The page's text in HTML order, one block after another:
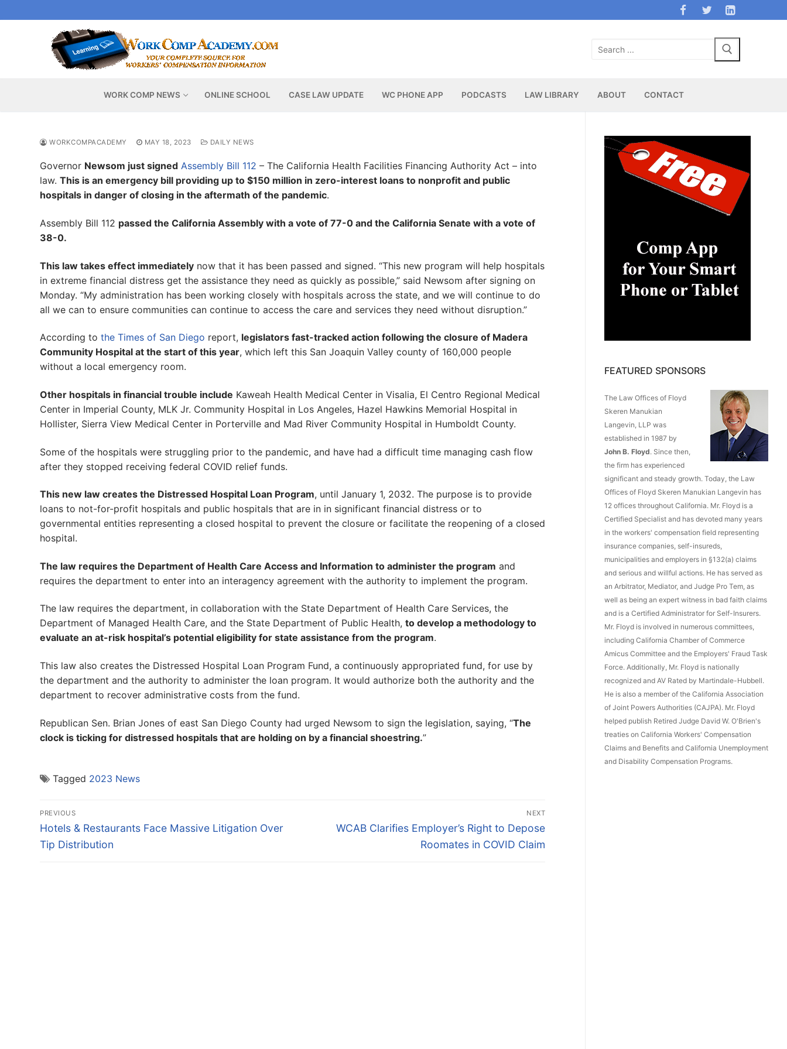
to
Search
WORK COMP NEWS ONLINE SCHOOL CASE LAW UPDATE WC PHONE APP PODCASTS LAW LIBRARY ABOUT CONTACT
WORKCOMPACADEMY MAY 18, 2023 DAILY NEWS
Governor Newsom just signed Assembly Bill 112 – The California Health Facilities Financing Authority Act – into
law. This is an emergency bill providing up to $150 million in zero-interest loans to nonprofit and public
hospitals in danger of closing in the aftermath of the pandemic.
Assembly Bill 112 passed the California Assembly with a vote of 77-0 and the California Senate with a vote of
38-0.
This law takes effect immediately now that it has been passed and signed. “This new program will help hospitals
in extreme financial distress get the assistance they need as quickly as possible,” said Newsom after signing on
Monday. “My administration has been working closely with hospitals across the state, and we will continue to do
all we can to ensure communities can continue to access the care and services they need without disruption.”
According to the Times of San Diego report, legislators fast-tracked action following the closure of Madera
Community Hospital at the start of this year, which left this San Joaquin Valley county of 160,000 people
without a local emergency room.
Other hospitals in financial trouble include Kaweah Health Medical Center in Visalia, El Centro Regional Medical
Center in Imperial County, MLK Jr. Community Hospital in Los Angeles, Hazel Hawkins Memorial Hospital in
Hollister, Sierra View Medical Center in Porterville and Mad River Community Hospital in Humboldt County.
Some of the hospitals were struggling prior to the pandemic, and have had a difficult time managing cash flow
after they stopped receiving federal COVID relief funds.
This new law creates the Distressed Hospital Loan Program, until January 1, 2032. The purpose is to provide
loans to not-for-profit hospitals and public hospitals that are in in significant financial distress or to
governmental entities representing a closed hospital to prevent the closure or facilitate the reopening of a closed
hospital.
The law requires the Department of Health Care Access and Information to administer the program and
requires the department to enter into an interagency agreement with the authority to implement the program.
The law requires the department, in collaboration with the State Department of Health Care Services, the
Department of Managed Health Care, and the State Department of Public Health, to develop a methodology to
evaluate an at-risk hospital’s potential eligibility for state assistance from the program.
This law also creates the Distressed Hospital Loan Program Fund, a continuously appropriated fund, for use by
the department and the authority to administer the loan program. It would authorize both the authority and the
department to recover administrative costs from the fund.
Republican Sen. Brian Jones of east San Diego County had urged Newsom to sign the legislation, saying, “The
clock is ticking for distressed hospitals that are holding on by a financial shoestring.”
Tagged 2023 News
Post
navigation
PREVIOUS
Previous
post:
Hotels & Restaurants Face Massive Litigation Over
Tip Distribution
NEXT
Next
WCAB Clarifies Employer’s Right to Depose
Roomates in COVID Claim
FEATURED SPONSORS
The Law Offices of Floyd
Skeren Manukian
Langevin, LLP was
established in 1987 by
John B. Floyd. Since then,
the firm has experienced
significant and steady growth. Today, the Law
Offices of Floyd Skeren Manukian Langevin has
12 offices throughout California. Mr. Floyd is a
Certified Specialist and has devoted many years
in the workers' compensation field representing
insurance companies, self-insureds,
municipalities and employers in §132(a) claims
and serious and willful actions. He has served as
an Arbitrator, Mediator, and Judge Pro Tem, as
well as being an expert witness in bad faith claims
and is a Certified Administrator for Self-Insurers.
Mr. Floyd is involved in numerous committees,
including California Chamber of Commerce
Amicus Committee and the Employers' Fraud Task
Force. Additionally, Mr. Floyd is nationally
recognized and AV Rated by Martindale-Hubbell.
He is also a member of the California Association
of Joint Powers Authorities (CAJPA). Mr. Floyd
helped publish Retired Judge David W. O'Brien's
treaties on California Workers' Compensation
Claims and Benefits and California Unemployment
and Disability Compensation Programs.